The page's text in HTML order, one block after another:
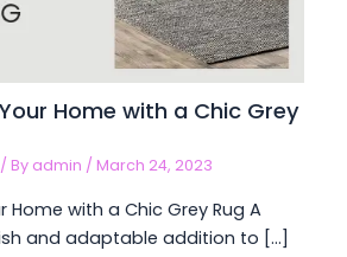
Home with a Chic Grey
/ By admin /March 24, 2023
Home with a Chic Grey Rug A
and adaptable addition to […]